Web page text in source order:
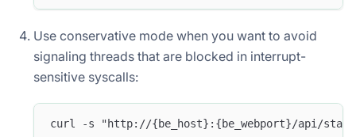
Use conservative mode when you want to avoid
signaling threads that are blocked in interrupt-
sensitive syscalls:
curl -s "http://{be_host}:{be_webport}/api/